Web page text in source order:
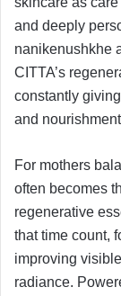
and deeply
nanikenushkhe
CITTA’s
constantly
and
For mothers
often becomes
regenerative
that time count,
improving
radiance.